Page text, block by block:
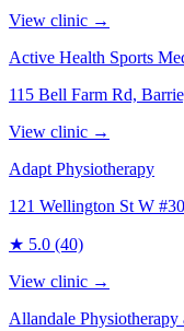
View clinic →
Active Health Sports
115 Bell Farm Rd,
View clinic →
Adapt Physiotherapy
121 Wellington St W
★ 5.0 (40)
View clinic →
Allandale Physiotherapy